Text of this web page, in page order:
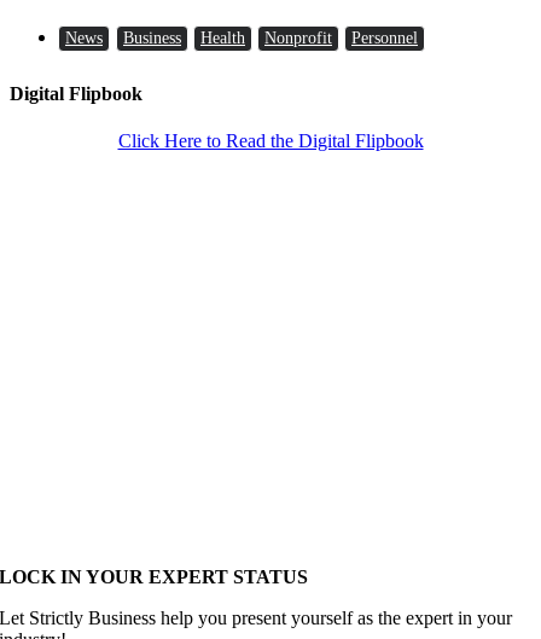
News Business Health Nonprofit Personnel
Digital Flipbook
Click Here to Read the Digital Flipbook
LOCK IN YOUR EXPERT STATUS
Let Strictly Business help you present yourself as the expert in your